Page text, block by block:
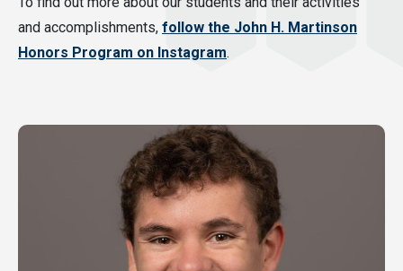
and accomplishments, follow the John H. Martinson
Honors Program on Instagram.